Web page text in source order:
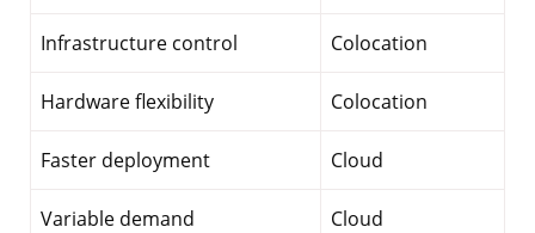
Infrastructure control Colocation
Hardware flexibility Colocation
Faster deployment Cloud
Variable demand Cloud